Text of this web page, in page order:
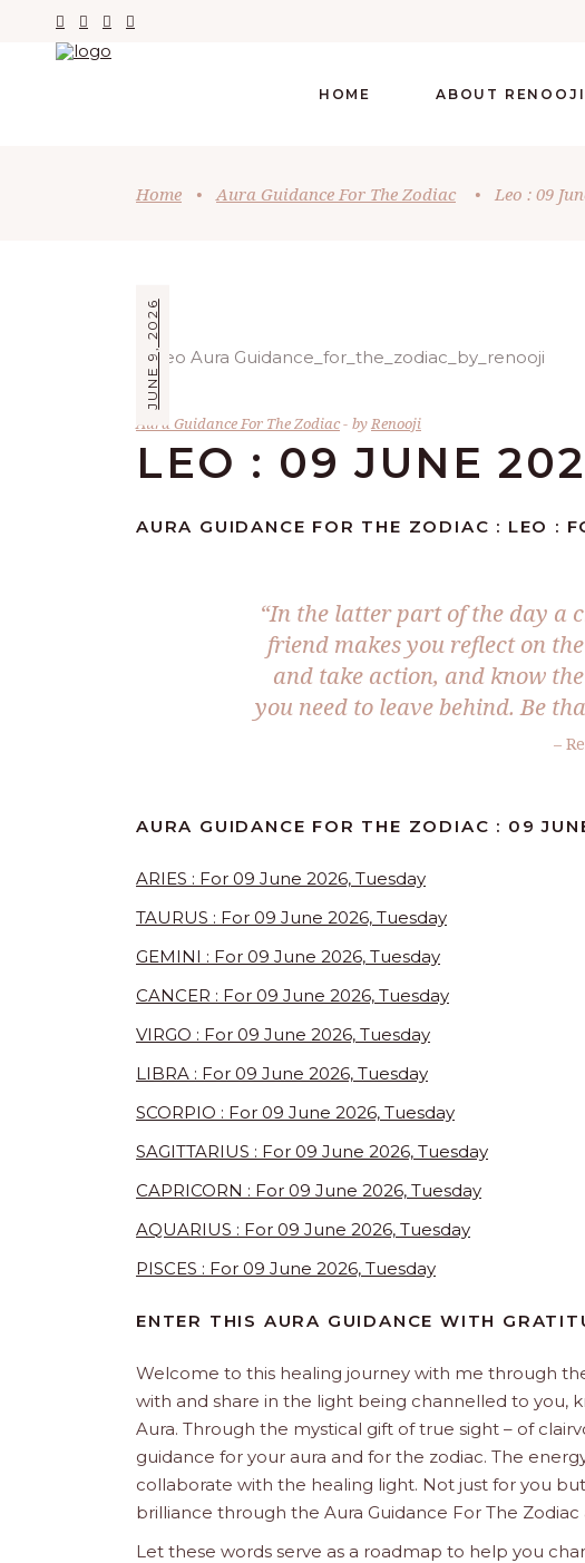
HOME ABOUT RENOOJI
Home • Aura Guidance For The Zodiac • Leo : 09
JUNE 9, 2026
Aura Guidance For The Zodiac by Renooji
LEO : 09 JUNE
AURA GUIDANCE FOR THE ZODIAC : LEO :
“In the latter part of the day a
friend makes you reflect on
and take action, and know
you need to leave behind. Be
–
AURA GUIDANCE FOR THE ZODIAC : 09
ARIES : For 09 June 2026, Tuesday
TAURUS : For 09 June 2026, Tuesday
GEMINI : For 09 June 2026, Tuesday
CANCER : For 09 June 2026, Tuesday
VIRGO : For 09 June 2026, Tuesday
LIBRA : For 09 June 2026, Tuesday
SCORPIO : For 09 June 2026, Tuesday
SAGITTARIUS : For 09 June 2026, Tuesday
CAPRICORN : For 09 June 2026, Tuesday
AQUARIUS : For 09 June 2026, Tuesday
PISCES : For 09 June 2026, Tuesday
ENTER THIS AURA GUIDANCE WITH
Welcome to this healing journey with me through
with and share in the light being channelled to you,
Aura. Through the mystical gift of true sight – of
guidance for your aura and for the zodiac. The
collaborate with the healing light. Not just for you
brilliance through the Aura Guidance For The Zodiac
Let these words serve as a roadmap to help you